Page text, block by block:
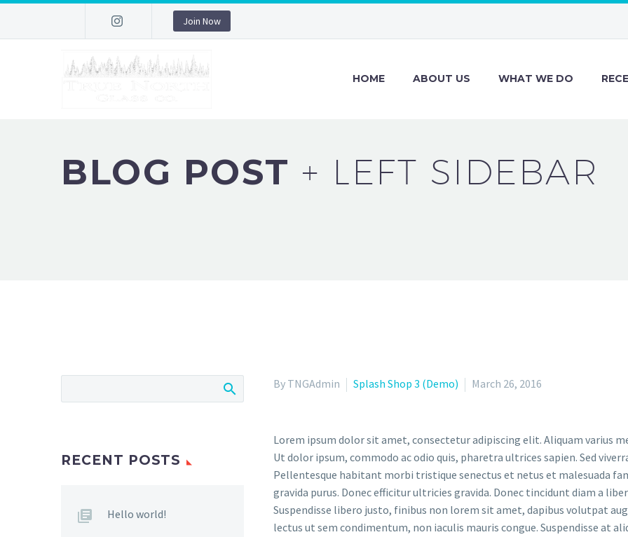
Join Now
HOME ABOUT US WHAT WE DO
BLOG POST + LEFT SIDEBAR
By TNGAdmin Splash Shop 3 (Demo) March 26, 2016
Lorem ipsum dolor sit amet, consectetur adipiscing elit. Aliquam varius
Ut dolor ipsum, commodo ac odio quis, pharetra ultrices sapien. Sed
Pellentesque habitant morbi tristique senectus et netus et malesuada
gravida purus. Donec efficitur ultricies gravida. Donec tincidunt diam a
Suspendisse libero justo, finibus non lorem sit amet, dapibus volutpat
lectus ut sem condimentum, non iaculis mauris congue. Suspendisse at
RECENT POSTS
Hello world!